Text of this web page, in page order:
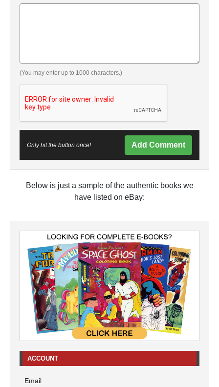
(You may enter up to 1000 characters.)
Only hit the button once! Add Comment
Below is just a sample of the authentic books we
have listed on eBay:
ACCOUNT
Email